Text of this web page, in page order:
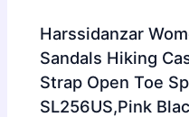
Harssidanzar
Sandals Hiking
Strap Open Toe
SL256US,Pink